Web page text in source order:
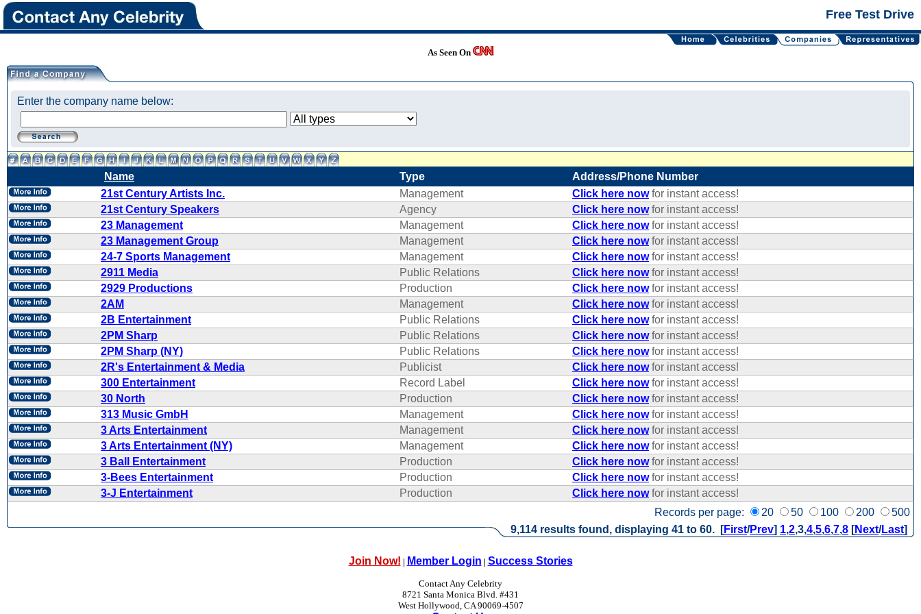
Free Test Drive
As Seen On
Enter the company name below:
Name Type Address/Phone Number
Records per page: 20 50 100 200 500
21st Century Artists Inc. Management Click here nowfor instant access!
21st Century Speakers
Agency Click here nowfor instant access!
23 Management
Management Click here nowfor instant access!
23 Management Group
Management Click here nowfor instant access!
24-7 Sports Management
Management Click here nowfor instant access!
2911 Media
Public Relations Click here nowfor instant access!
2929 Productions
Production Click here nowfor instant access!
2AM
Management Click here nowfor instant access!
2B Entertainment
Public Relations Click here nowfor instant access!
2PM Sharp
Public Relations Click here nowfor instant access!
2PM Sharp (NY)
Public Relations Click here nowfor instant access!
2R's Entertainment & Media
Publicist Click here nowfor instant access!
300 Entertainment
Record Label Click here nowfor instant access!
30 North
Production Click here nowfor instant access!
313 Music GmbH
Management Click here nowfor instant access!
3 Arts Entertainment
Management Click here nowfor instant access!
3 Arts Entertainment (NY)
Management Click here nowfor instant access!
3 Ball Entertainment
Production Click here nowfor instant access!
3-Bees Entertainment
Production Click here nowfor instant access!
3-J Entertainment
Production Click here nowfor instant access!
9,114 results found, displaying 41 to 60. [First/Prev] 1,2,3,4,5,6,7,8 [Next/Last]
Join Now! | Member Login | Success Stories
Contact Any Celebrity
8721 Santa Monica Blvd. #431
West Hollywood, CA 90069-4507